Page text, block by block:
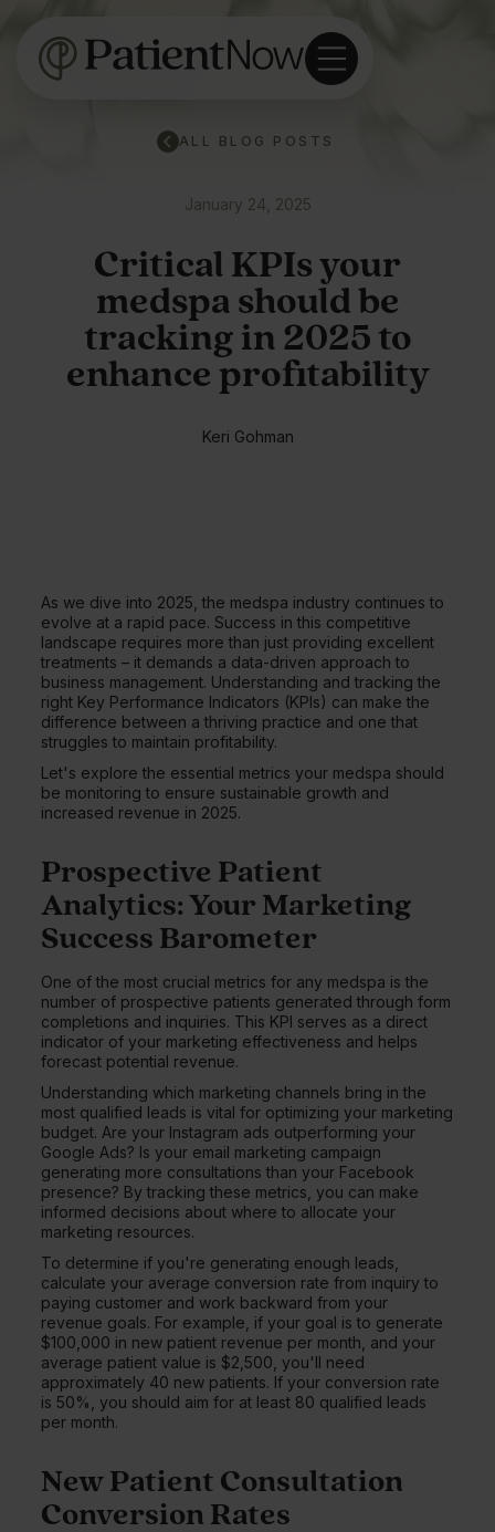
ALL BLOG POSTS
January 24, 2025
Critical KPIs your
medspa should be
tracking in 2025 to
enhance profitability
Keri Gohman
As we dive into 2025, the medspa industry continues to
evolve at a rapid pace. Success in this competitive
landscape requires more than just providing excellent
treatments – it demands a data-driven approach to
business management. Understanding and tracking the
right Key Performance Indicators (KPIs) can make the
difference between a thriving practice and one that
struggles to maintain profitability.
Let's explore the essential metrics your medspa should
be monitoring to ensure sustainable growth and
increased revenue in 2025.
Prospective Patient
Analytics: Your Marketing
Success Barometer
One of the most crucial metrics for any medspa is the
number of prospective patients generated through form
completions and inquiries. This KPI serves as a direct
indicator of your marketing effectiveness and helps
forecast potential revenue.
Understanding which marketing channels bring in the
most qualified leads is vital for optimizing your marketing
budget. Are your Instagram ads outperforming your
Google Ads? Is your email marketing campaign
generating more consultations than your Facebook
presence? By tracking these metrics, you can make
informed decisions about where to allocate your
marketing resources.
To determine if you're generating enough leads,
calculate your average conversion rate from inquiry to
paying customer and work backward from your
revenue goals. For example, if your goal is to generate
$100,000 in new patient revenue per month, and your
average patient value is $2,500, you'll need
approximately 40 new patients. If your conversion rate
is 50%, you should aim for at least 80 qualified leads
per month.
New Patient Consultation
Conversion Rates